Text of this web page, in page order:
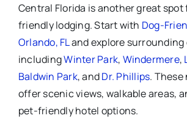
Central Florida is another great spot
friendly lodging. Start with Dog-
Orlando, FLand explore
includingWinter Park, Windermere,
Baldwin Park, andDr. Phillips.
offer scenic views, walkable areas,
pet-friendly hotel options.